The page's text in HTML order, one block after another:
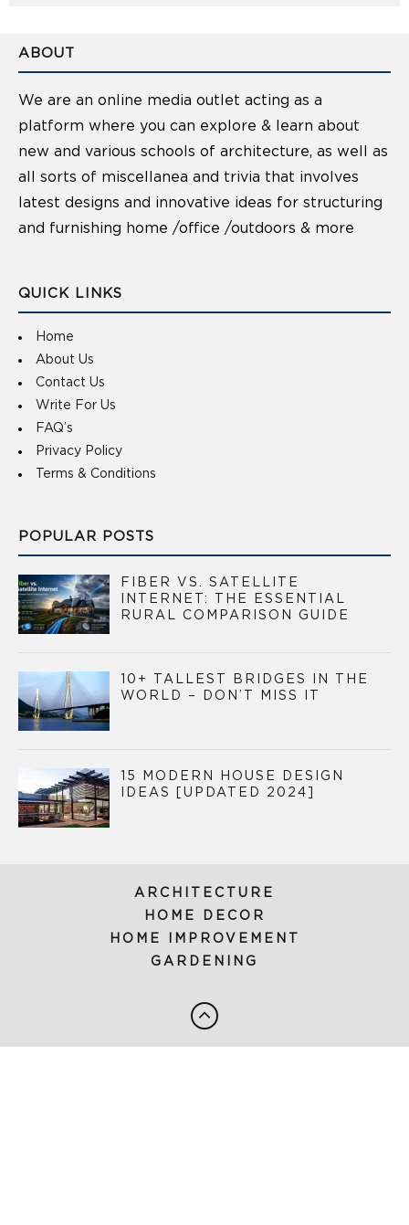
ABOUT
We are an online media outlet acting as a
platform where you can explore & learn about
new and various schools of architecture, as well as
all sorts of miscellanea and trivia that involves
latest designs and innovative ideas for structuring
and furnishing home /office /outdoors & more
QUICK LINKS
Home
About Us
Contact Us
Write For Us
FAQ’s
Privacy Policy
Terms & Conditions
POPULAR POSTS
FIBER VS. SATELLITE
INTERNET: THE ESSENTIAL
RURAL COMPARISON GUIDE
10+ TALLEST BRIDGES IN THE
WORLD – DON’T MISS IT
15 MODERN HOUSE DESIGN
IDEAS [UPDATED 2024]
ARCHITECTURE
HOME DECOR
HOME IMPROVEMENT
GARDENING